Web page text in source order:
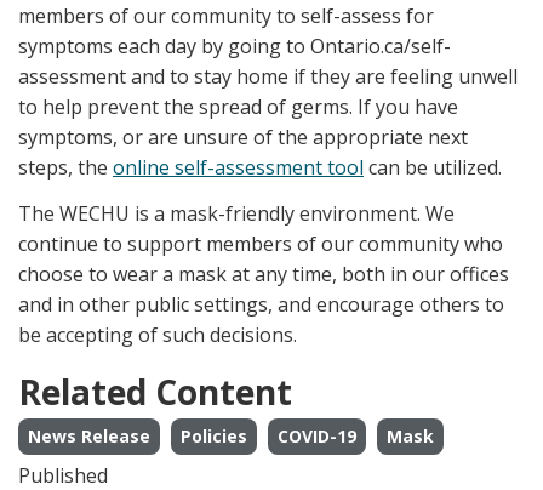
members of our community to self-assess for
symptoms each day by going to Ontario.ca/self-
assessment and to stay home if they are feeling unwell
to help prevent the spread of germs. If you have
symptoms, or are unsure of the appropriate next
steps, the online self-assessment tool can be utilized.
The WECHU is a mask-friendly environment. We
continue to support members of our community who
choose to wear a mask at any time, both in our offices
and in other public settings, and encourage others to
be accepting of such decisions.
Related Content
News Release Policies COVID-19 Mask
Published